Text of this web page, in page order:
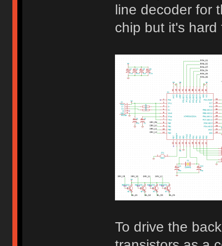
line decoder for
chip but it's
To drive the